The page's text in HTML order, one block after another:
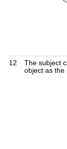
12
The subject
object as the